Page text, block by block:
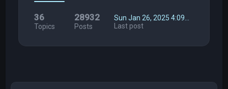
36
Topics
28932
Posts
Sun Jan 26, 2025 4:09…
Last post